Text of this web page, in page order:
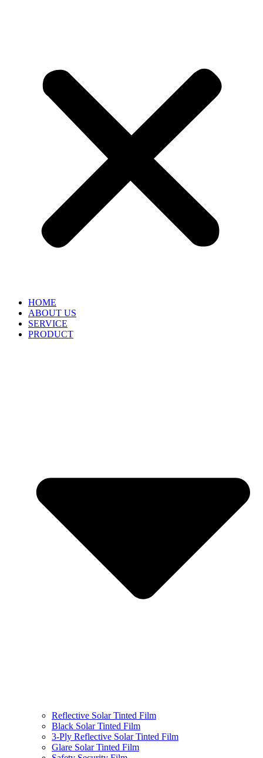
HOME
ABOUT US
SERVICE
PRODUCT
Reflective Solar Tinted Film
Black Solar Tinted Film
3-Ply Reflective Solar Tinted Film
Glare Solar Tinted Film